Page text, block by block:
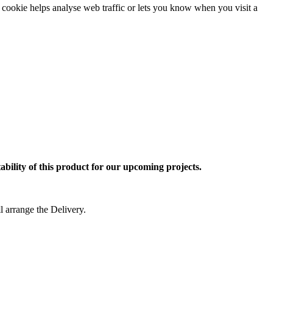
helps analyse web traffic or lets you know when you visit a
of this product for our upcoming projects.
arrange the Delivery.